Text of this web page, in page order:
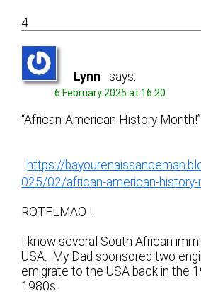
4
Lynn says:
6 February 2025 at 16:20
“African-American History Month!”
https://
025/02/african-american-history-
ROTFLMAO !
I know several South African
USA. My Dad sponsored two
emigrate to the USA back in the
1980s.